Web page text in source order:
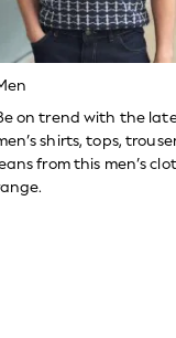
on trend with the
shirts, tops,
from this men’s